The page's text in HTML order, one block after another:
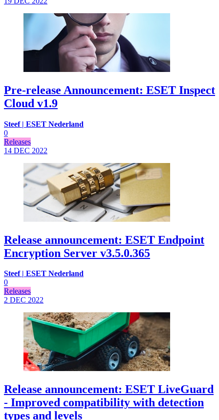
Pre-release Announcement: ESET Inspect
Cloud v1.9
Steef | ESET Nederland
0
Releases
14 DEC 2022
Release announcement: ESET Endpoint
Encryption Server v3.5.0.365
Steef | ESET Nederland
0
Releases
2 DEC 2022
Release announcement: ESET LiveGuard
- Improved compatibility with detection
types and levels